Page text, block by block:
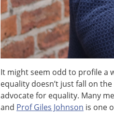
It might seem odd to profile a
equality doesn’t just fall on
advocate for equality. Many
and Prof Giles Johnson is one